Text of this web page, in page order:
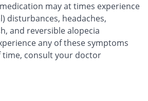
may at times experience
disturbances, headaches,
and reversible alopecia
any of these symptoms
consult your doctor